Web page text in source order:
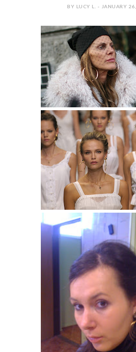
BY LUCY L. - JANUARY